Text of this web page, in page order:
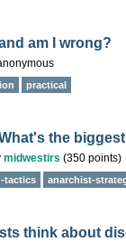
am I wrong?
practical
the
midwestirs (350 points)
tactics anarchist-
think about